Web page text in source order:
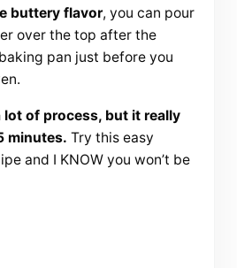
buttery flavor, you can pour
over the top after the
pan just before you
lot of process, but it really
minutes. Try this easy
and I KNOW you won’t be